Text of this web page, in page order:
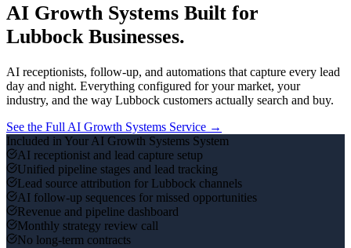
AI Growth Systems Built for
Lubbock Businesses.
AI receptionists, follow-up, and automations that capture every lead
day and night. Everything configured for your market, your
industry, and the way Lubbock customers actually search and buy.
See the Full AI Growth Systems Service →
Included in Your AI Growth Systems System
AI receptionist and lead capture setup
Unified pipeline stages and lead tracking
Lead source attribution for Lubbock channels
AI follow-up sequences for missed opportunities
Revenue and pipeline dashboard
Monthly strategy review call
No long-term contracts